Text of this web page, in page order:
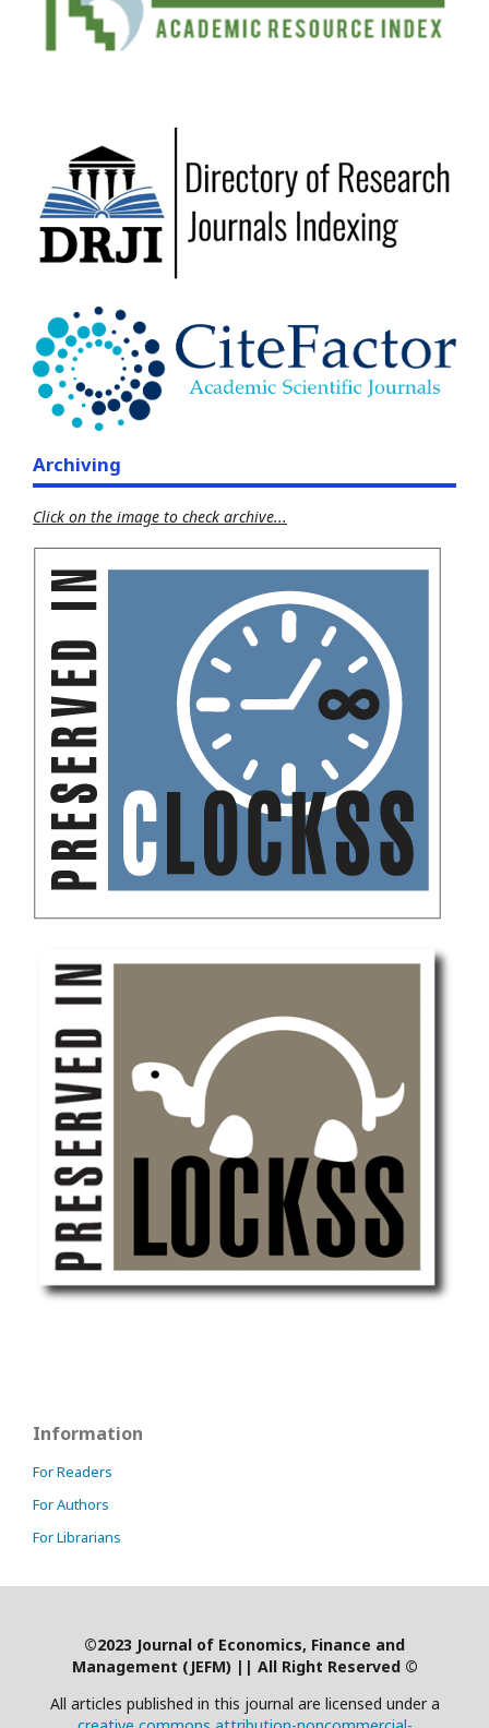
Archiving
Click on the image to check archive...
Information
For Readers
For Authors
For Librarians
©2023 Journal of Economics, Finance and
Management (JEFM) | | All Right Reserved ©
All articles published in this journal are licensed under a